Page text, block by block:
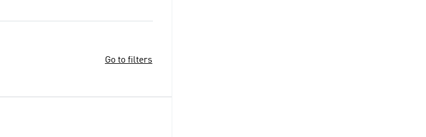
Go to filters